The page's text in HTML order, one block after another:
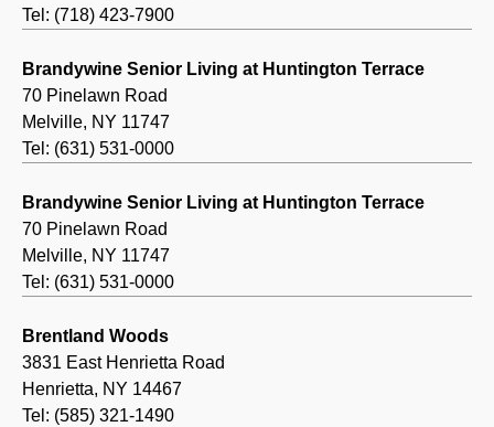
Tel: (718) 423-7900
Brandywine Senior Living at Huntington Terrace
70 Pinelawn Road
Melville, NY 11747
Tel: (631) 531-0000
Brandywine Senior Living at Huntington Terrace
70 Pinelawn Road
Melville, NY 11747
Tel: (631) 531-0000
Brentland Woods
3831 East Henrietta Road
Henrietta, NY 14467
Tel: (585) 321-1490